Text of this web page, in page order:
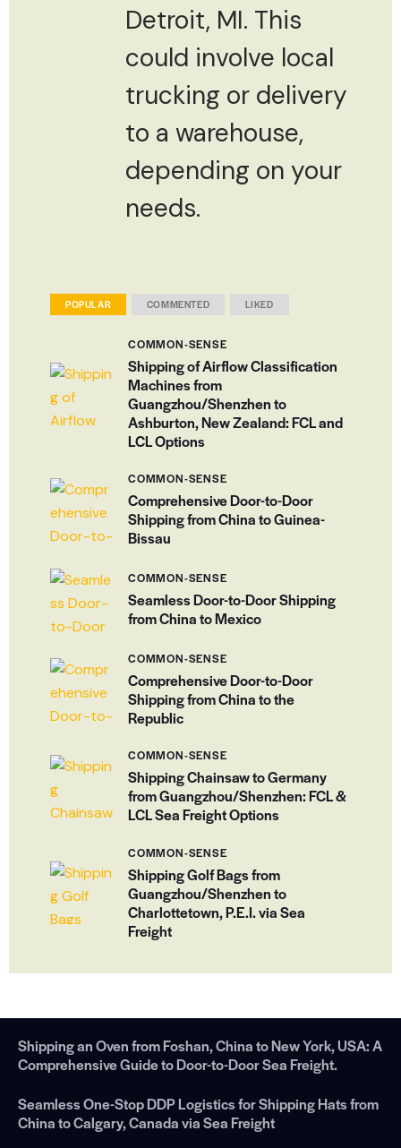
Detroit, MI. This
could involve local
trucking or delivery
to a warehouse,
depending on your
needs.
POPULAR COMMENTED LIKED
COMMON-SENSE
Shipping of Airflow Classification
Machines from
Guangzhou/Shenzhen to
Ashburton, New Zealand: FCL and
LCL Options
COMMON-SENSE
Comprehensive Door-to-Door
Shipping from China to Guinea-
Bissau
COMMON-SENSE
Seamless Door-to-Door Shipping
from China to Mexico
COMMON-SENSE
Comprehensive Door-to-Door
Shipping from China to the
Republic
COMMON-SENSE
Shipping Chainsaw to Germany
from Guangzhou/Shenzhen: FCL &
LCL Sea Freight Options
COMMON-SENSE
Shipping Golf Bags from
Guangzhou/Shenzhen to
Charlottetown, P.E.I. via Sea
Freight
Shipping an Oven from Foshan, China to New York, USA: A
Comprehensive Guide to Door-to-Door Sea Freight.
Seamless One-Stop DDP Logistics for Shipping Hats from
China to Calgary, Canada via Sea Freight